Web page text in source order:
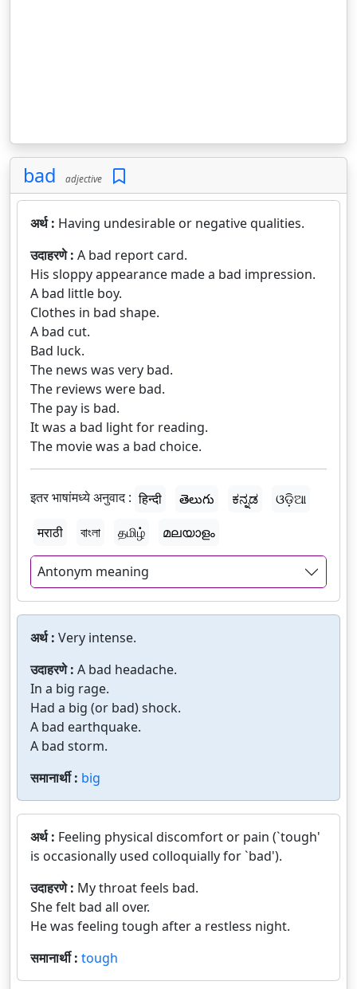
bad adjective
अर्थ : Having undesirable or negative qualities.
उदाहरणे : A bad report card.
His sloppy appearance made a bad impression.
A bad little boy.
Clothes in bad shape.
A bad cut.
Bad luck.
The news was very bad.
The reviews were bad.
The pay is bad.
It was a bad light for reading.
The movie was a bad choice.
इतर भाषांमध्ये अनुवाद : हिन्दी తెలుగు ಕನ್ನಡ
ଓଡ଼ିଆ
मराठी
বাংলা தமிழ் മലയാളം
Antonym meaning
अर्थ : Very intense.
उदाहरणे : A bad headache.
In a big rage.
Had a big (or bad) shock.
A bad earthquake.
A bad storm.
समानार्थी : big
अर्थ : Feeling physical discomfort or pain (`tough'
is occasionally used colloquially for `bad').
उदाहरणे : My throat feels bad.
She felt bad all over.
He was feeling tough after a restless night.
समानार्थी : tough